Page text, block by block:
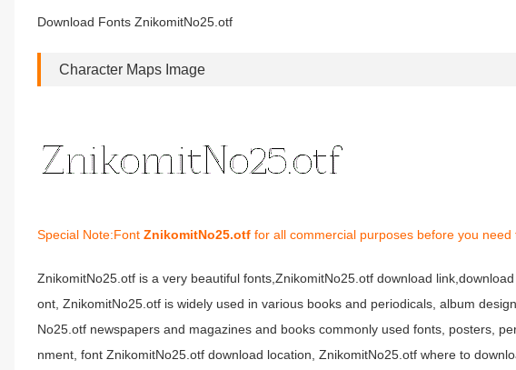
Download Fonts ZnikomitNo25.otf
Character Maps Image
Special Note:Font ZnikomitNo25.otf for all commercial purposes before you need
ZnikomitNo25.otf is a very beautiful fonts,ZnikomitNo25.otf download
ont, ZnikomitNo25.otf is widely used in various books and periodicals, album
No25.otf newspapers and magazines and books commonly used fonts, posters,
nment, font ZnikomitNo25.otf download location, ZnikomitNo25.otf where to